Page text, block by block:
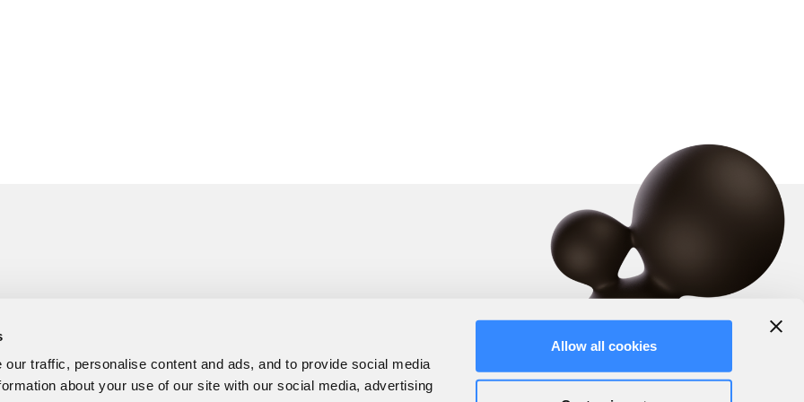
traffic, personalise content and ads, and to provide social media
about your use of our site with our social media, advertising
Allow all cookies